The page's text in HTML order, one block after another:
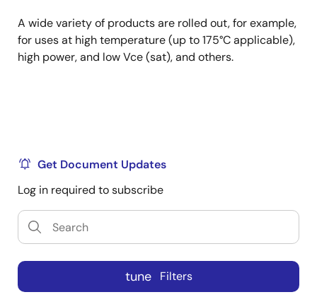
A wide variety of products are rolled out, for example,
for uses at high temperature (up to 175°C applicable),
high power, and low Vce (sat), and others.
Get Document Updates
Log in required to subscribe
tune Filters